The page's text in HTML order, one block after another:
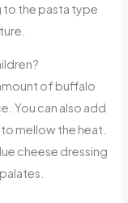
the pasta type
of buffalo
You can also add
mellow the heat.
cheese dressing